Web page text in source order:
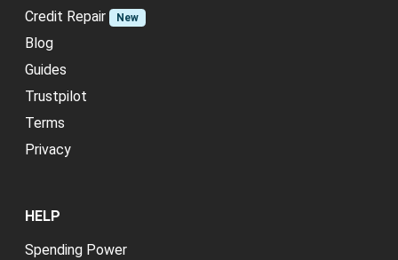
Credit Repair
New
Blog
Guides
Trustpilot
Terms
Privacy
HELP
Spending Power